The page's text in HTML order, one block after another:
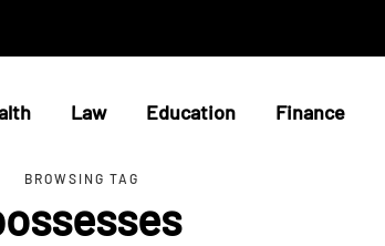
Law Education Finance
BROWSING TAG